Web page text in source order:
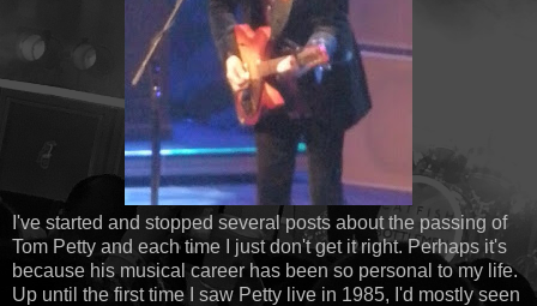
I've started and stopped several posts about the passing of
Tom Petty and each time I just don't get it right. Perhaps it's
because his musical career has been so personal to my life.
Up until the first time I saw Petty live in 1985, I'd mostly seen